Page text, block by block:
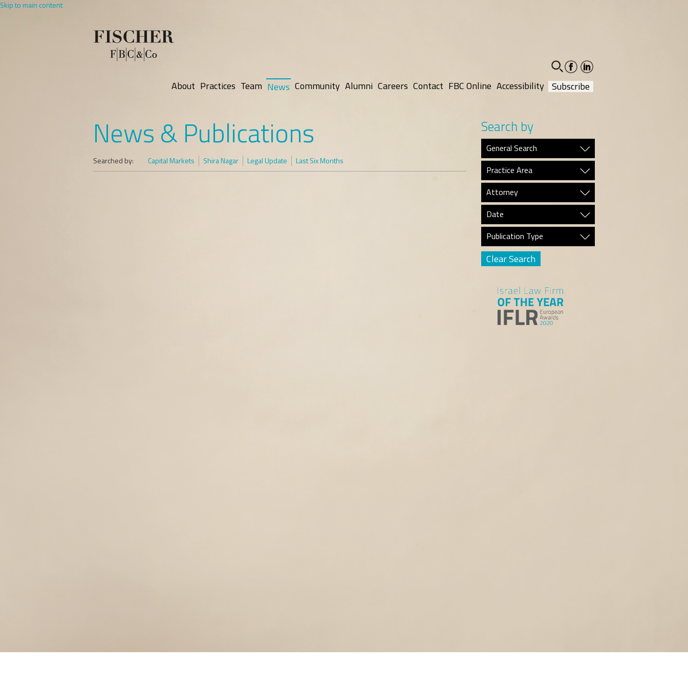
Skip to main content
facebook-
social
linkedin-
social
About Practices Team News Community Alumni Careers Contact FBC Online Accessibility Subscribe
News & Publications
Searched by: Capital Markets Shira Nagar Legal Update Last Six Months
Search by
General Search
Practice Area
Attorney
Date
Publication Type
Clear Search